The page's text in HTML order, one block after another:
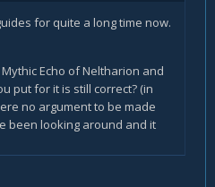
for quite a long time now.
Echo of Neltharion and
put for it is still correct? (in
no argument to be made
been looking around and it
build anyway so I'm a bit
for BM, have not tried MM for
you put a bit more of